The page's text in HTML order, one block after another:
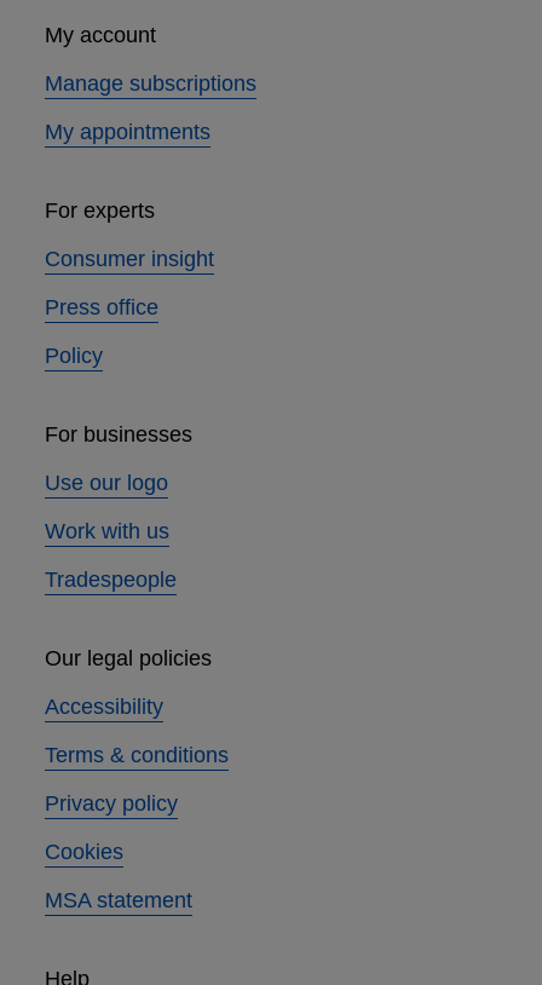
My account
Manage subscriptions
My appointments
For experts
Consumer insight
Press office
Policy
For businesses
Use our logo
Work with us
Tradespeople
Our legal policies
Accessibility
Terms & conditions
Privacy policy
Cookies
MSA statement
Help